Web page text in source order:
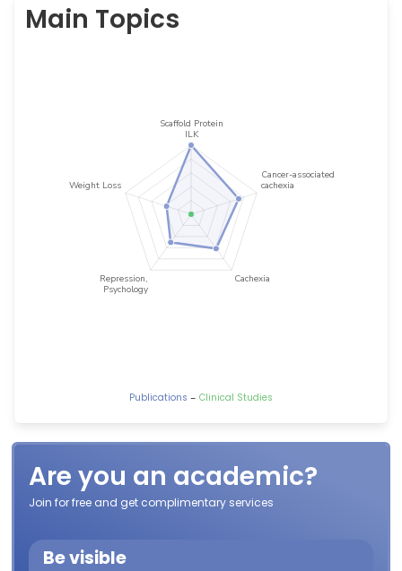
Main Topics
Publications - Clinical Studies
Are you an academic?
Join for free and get complimentary services
Be visible